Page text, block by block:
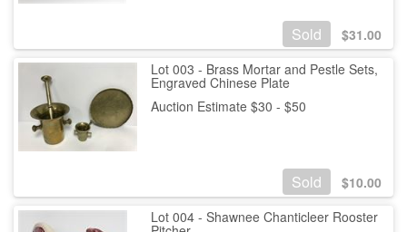
Sold $31.00
Lot 003 - Brass Mortar and Pestle Sets,
Engraved Chinese Plate
Auction Estimate $30 - $50
Sold $10.00
Lot 004 - Shawnee Chanticleer Rooster